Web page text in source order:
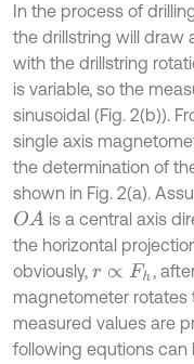
In the process of
the drillstring will draw
with the drillstring
is variable, so the
sinusoidal (Fig. 2(b)).
single axis
the determination of
shown in Fig. 2(a).
OA is a central axis
the horizontal
obviously, r∝Fh ,
magnetometer rotates
measured values are
following equtions can